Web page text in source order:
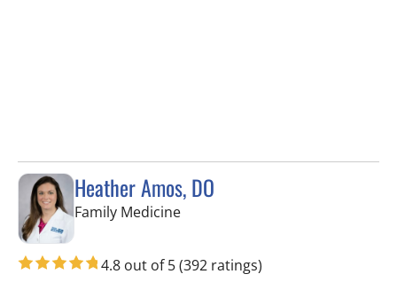
Heather Amos, DO
Family Medicinein Apollo Beach, FL
4.8 out of 5(392 ratings)